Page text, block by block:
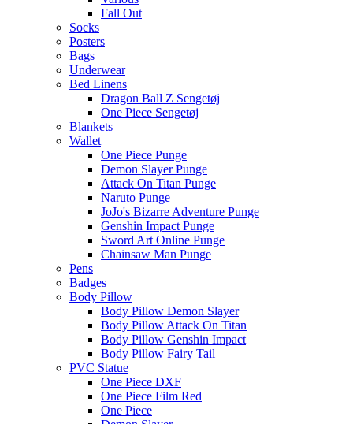
Fall Out
Socks
Posters
Bags
Underwear
Bed Linens
Dragon Ball Z Sengetøj
One Piece Sengetøj
Blankets
Wallet
One Piece Punge
Demon Slayer Punge
Attack On Titan Punge
Naruto Punge
JoJo's Bizarre Adventure Punge
Genshin Impact Punge
Sword Art Online Punge
Chainsaw Man Punge
Pens
Badges
Body Pillow
Body Pillow Demon Slayer
Body Pillow Attack On Titan
Body Pillow Genshin Impact
Body Pillow Fairy Tail
PVC Statue
One Piece DXF
One Piece Film Red
One Piece